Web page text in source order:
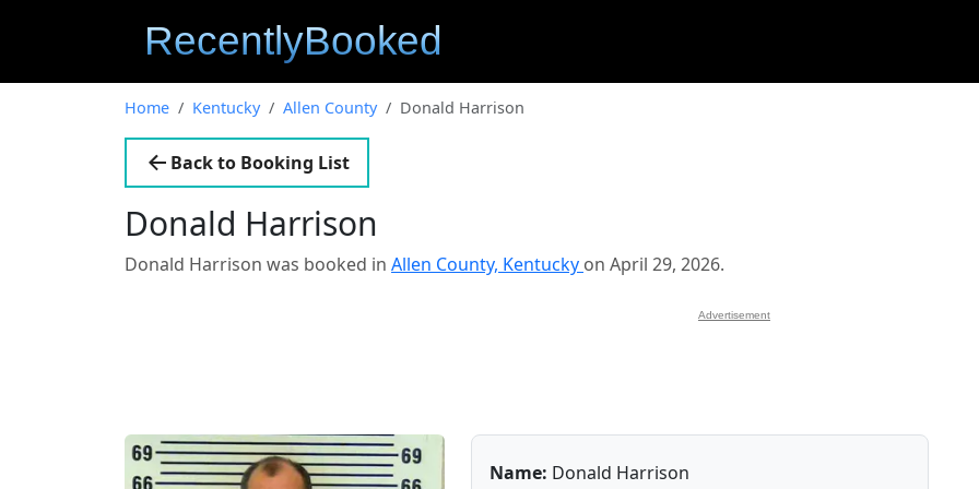
Home Kentucky Allen County Donald Harrison
Back to Booking List
Donald Harrison
Donald Harrison was booked in Allen County, Kentucky on April 29, 2026.
Advertisement
Name: Donald Harrison